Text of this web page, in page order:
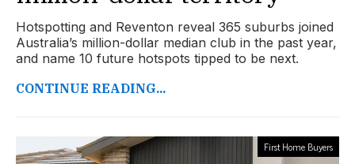
Hotspotting and Reventon reveal 365 suburbs joined
Australia’s million-dollar median club in the past year,
and name 10 future hotspots tipped to be next.
CONTINUE READING...
First Home Buyers